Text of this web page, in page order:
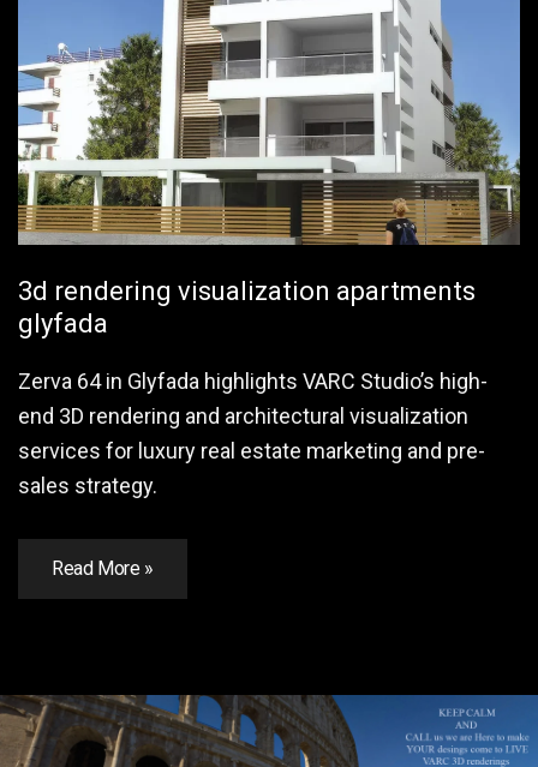
3d rendering visualization apartments
glyfada
Zerva 64 in Glyfada highlights VARC Studio’s high-
end 3D rendering and architectural visualization
services for luxury real estate marketing and pre-
sales strategy.
Read More »